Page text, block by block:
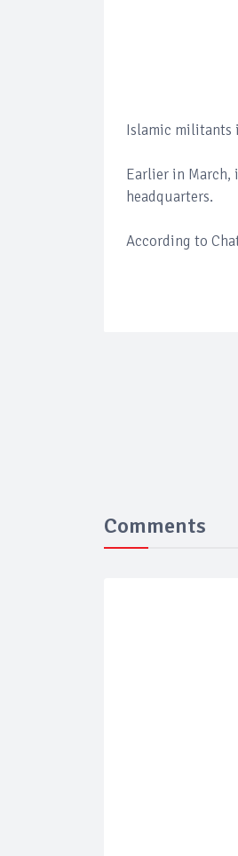
Islamic militants
Earlier in March,
headquarters.
According to
Comments